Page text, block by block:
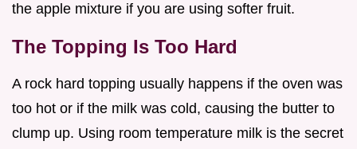
the apple mixture if you are using softer fruit.
The Topping Is Too Hard
A rock hard topping usually happens if the oven was
too hot or if the milk was cold, causing the butter to
clump up. Using room temperature milk is the secret